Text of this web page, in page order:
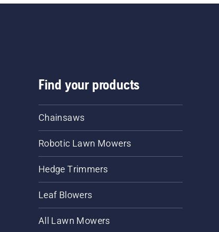
Find your products
Chainsaws
Robotic Lawn Mowers
Hedge Trimmers
Leaf Blowers
All Lawn Mowers